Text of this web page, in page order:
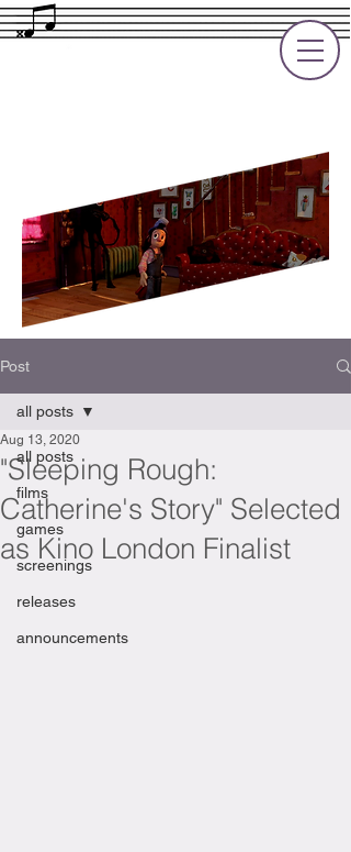
Post
all posts
films
games
screenings
releases
announcements
all posts
"Sleeping Rough:
Catherine's Story" Selected
as Kino London Finalist
Aug 13, 2020